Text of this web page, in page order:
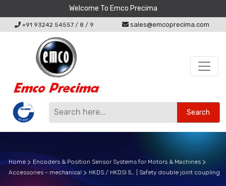
Welcome To Emco Precima
+91 93242 54557 / 8 / 9 sales@emcoprecima.com
Search
Home
Encoders & Position Sensor Systems for Motors & Machines
Accessories - mechanical
HKDS / HKDSI 5… | Safety double joint coupling